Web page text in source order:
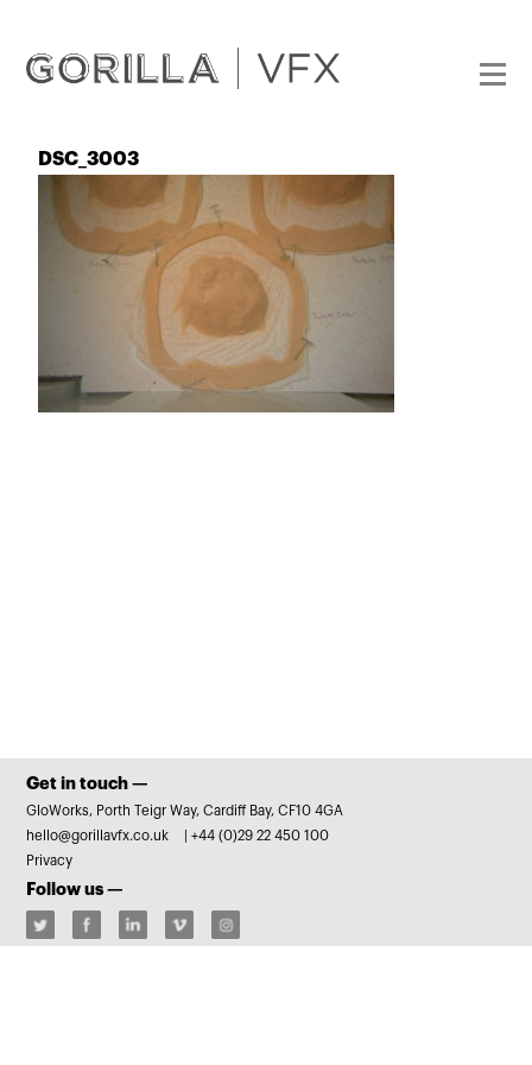
DSC_3003
Get in touch —
GloWorks, Porth Teigr Way, Cardiff Bay, CF10 4GA
hello@gorillavfx.co.uk
|+44 (0)29 22 450 100
Privacy
Follow us —